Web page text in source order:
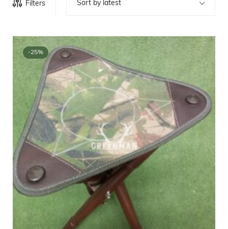
Filters Sort by latest
-25%